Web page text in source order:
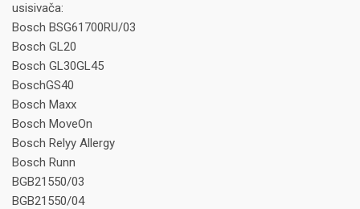
usisivača:
Bosch BSG61700RU/03
Bosch GL20
Bosch GL30GL45
BoschGS40
Bosch Maxx
Bosch MoveOn
Bosch Relyy Allergy
Bosch Runn
BGB21550/03
BGB21550/04